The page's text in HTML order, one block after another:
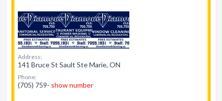
Address:
141 Bruce St Sault Ste Marie, ON
Phone:
(705) 759- show number